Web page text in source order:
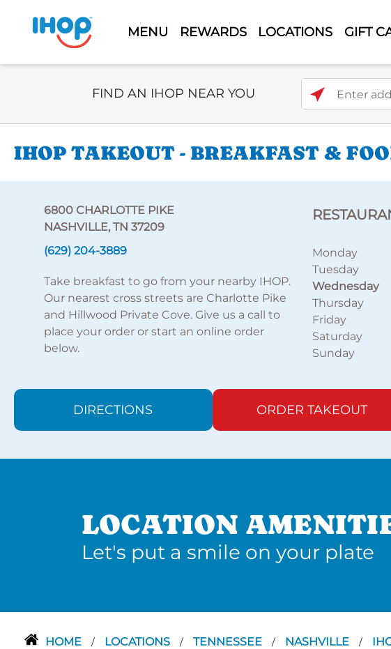
MENU REWARDS LOCATIONS GIFT
Select Search Type
FIND AN IHOP NEAR YOU Enter address,
IHOP TAKEOUT - BREAKFAST &
6800 CHARLOTTE PIKE
NASHVILLE, TN 37209
(629) 204-3889
Take breakfast to go from your nearby IHOP.
Our nearest cross streets are Charlotte Pike
and Hillwood Private Cove. Give us a call to
place your order or start an online order
below.
Monday
Tuesday
Wednesday
Thursday
Friday
Saturday
Sunday
DIRECTIONS ORDER TAKEOUT
LOCATION
Let's put a smile on your plate
HOME / LOCATIONS / TENNESSEE / NASHVILLE /